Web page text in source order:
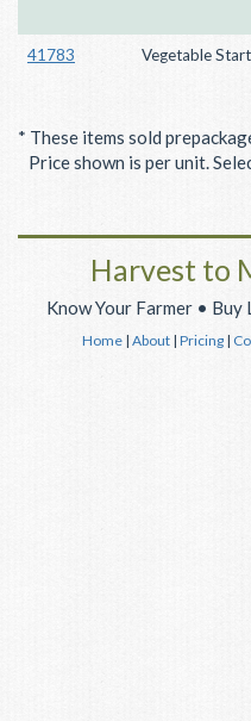
41783 Vegetable
* These items sold
Price shown is per unit.
Harvest to
Know Your Farmer •
Home | About | Pricing |